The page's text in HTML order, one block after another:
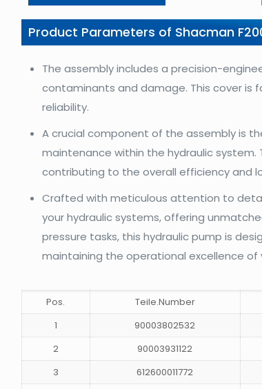
Product Parameters of Shacman
The assembly includes a precision-
contaminants and damage. This cover is
reliability.
A crucial component of the assembly is
maintenance within the hydraulic
contributing to the overall efficiency and
Crafted with meticulous attention to
your hydraulic systems, offering
pressure tasks, this hydraulic pump is
maintaining the operational excellence of
Pos. Teile.Number
1
90003802532
2
90003931122
3
612600011772